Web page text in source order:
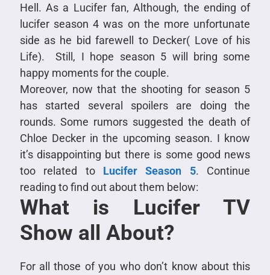
Hell. As a Lucifer fan, Although, the ending of
lucifer season 4 was on the more unfortunate
side as he bid farewell to Decker( Love of his
Life). Still, I hope season 5 will bring some
happy moments for the couple.
Moreover, now that the shooting for season 5
has started several spoilers are doing the
rounds. Some rumors suggested the death of
Chloe Decker in the upcoming season. I know
it’s disappointing but there is some good news
too related to Lucifer Season 5. Continue
reading to find out about them below:
What is Lucifer TV
Show all About?
For all those of you who don’t know about this